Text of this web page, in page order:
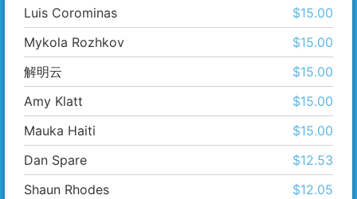
Luis Corominas
$15.00
Mykola Rozhkov
$15.00
解​明云
$15.00
Amy Klatt
$15.00
Mauka Haiti
$15.00
Dan Spare
$12.53
Shaun Rhodes
$12.05